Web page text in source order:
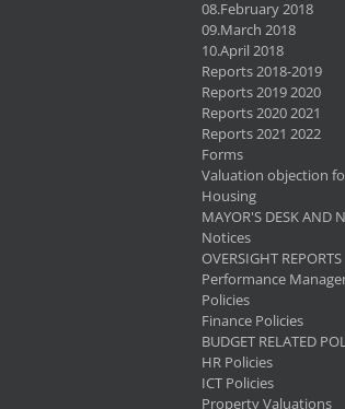
08.February 2018
09.March 2018
10.April 2018
Reports 2018-2019
Reports 2019 2020
Reports 2020 2021
Reports 2021 2022
Forms
Valuation objection
Housing
MAYOR'S DESK AND
Notices
OVERSIGHT REPORTS
Performance
Policies
Finance Policies
BUDGET RELATED
HR Policies
ICT Policies
Property Valuations